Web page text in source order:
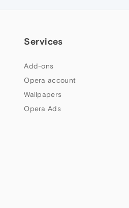
Services
Add-ons
Opera account
Wallpapers
Opera Ads